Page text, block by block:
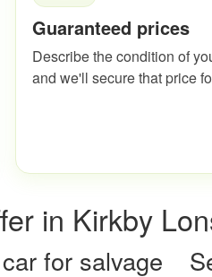
Guaranteed prices
Describe the condition of
and we'll secure that price
in Kirkby
for salvage